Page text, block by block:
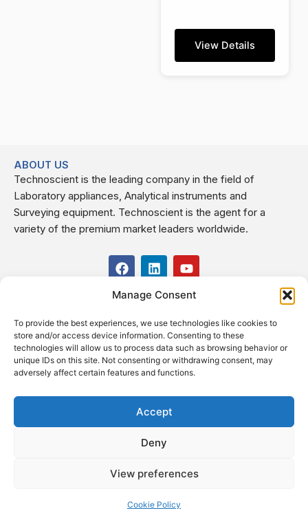
Manage Consent
To provide the best experiences, we use technologies like cookies to
store and/or access device information. Consenting to these
technologies will allow us to process data such as browsing behavior or
unique IDs on this site. Not consenting or withdrawing consent, may
adversely affect certain features and functions.
Accept
Deny
View preferences
Cookie Policy
View Details
ABOUT US
Technoscient is the leading company in the field of
Laboratory appliances, Analytical instruments and
Surveying equipment. Technoscient is the agent for a
variety of the premium market leaders worldwide.
F
a
c
e
o
o
k
L
i
n
k
d
i
n
Y
o
t
b
e
USEFUL LINKS
CONTACT US
Kilo 19.5 east of Cairo–Alexandria Desert Road,
Administrative Building E3, Giza Governorate P.O. Box: 2737,
Cairo
Fax (+2) 02 23920562
Email: info@technoscient.org